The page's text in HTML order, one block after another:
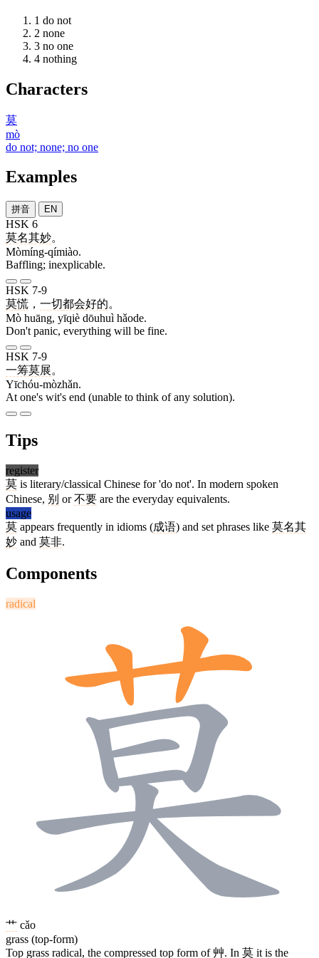
1 do not
2 none
3 no one
4 nothing
Characters
莫
mò
do not; none; no one
Examples
拼音 EN
HSK 6
莫名其妙。
Mòmíng-qímiào.
Baffling; inexplicable.
HSK 7-9
莫慌 ， 一切都会好的。
Mò huāng, yīqiè dōuhuì hǎode.
Don't panic, everything will be fine.
HSK 7-9
一筹莫展。
Yīchóu-mòzhǎn.
At one's wit's end (unable to think of any solution).
Tips
register
莫 is literary/classical Chinese for 'do not'. In modern spoken
Chinese, 别 or不要 are the everyday equivalents.
usage
莫 appears frequently in idioms (成语) and set phrases like 莫名其
妙 and 莫非.
Components
radical
艹 cǎo
grass (top-form)
Top grass radical, the compressed top form of 艸. In 莫 it is the